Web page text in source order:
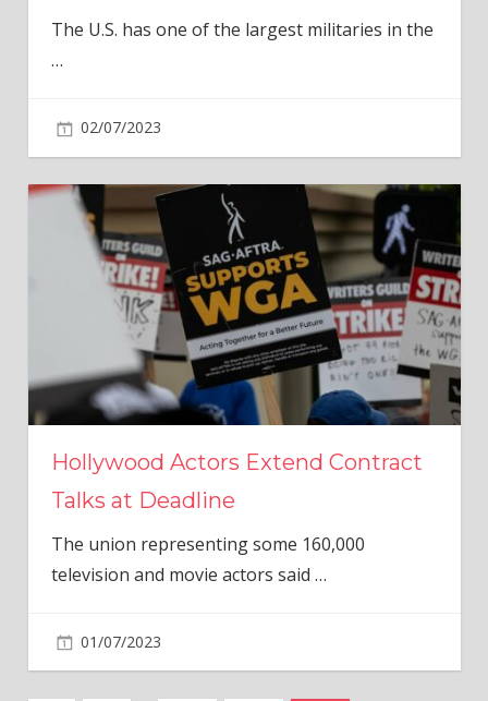
The U.S. has one of the largest militaries in the
…
02/07/2023
Hollywood Actors Extend Contract
Talks at Deadline
The union representing some 160,000
television and movie actors said …
01/07/2023